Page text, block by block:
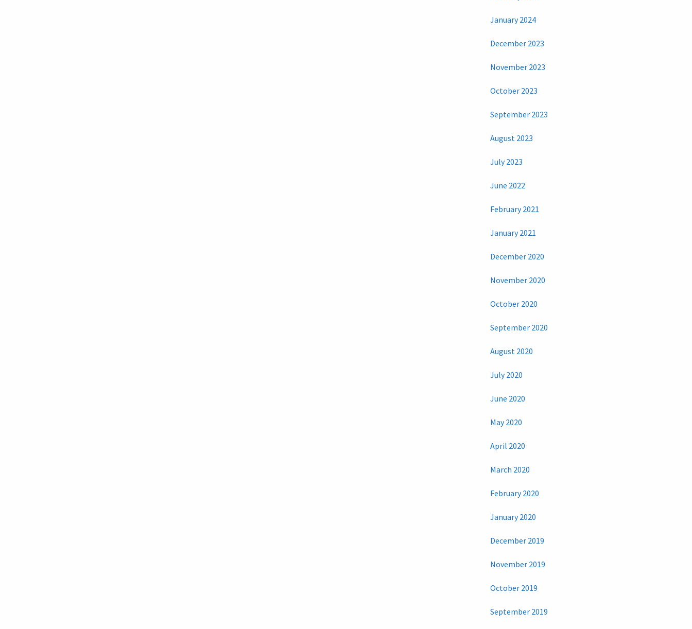
January 2024
December 2023
November 2023
October 2023
September 2023
August 2023
July 2023
June 2022
February 2021
January 2021
December 2020
November 2020
October 2020
September 2020
August 2020
July 2020
June 2020
May 2020
April 2020
March 2020
February 2020
January 2020
December 2019
November 2019
October 2019
September 2019